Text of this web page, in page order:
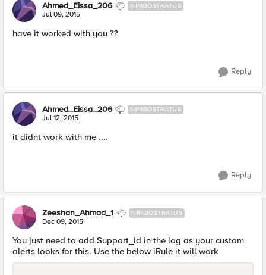
Ahmed_Eissa_206 NIMBOSTRATUS
Jul 09, 2015
have it worked with you ??
Reply
Ahmed_Eissa_206 NIMBOSTRATUS
Jul 12, 2015
it didnt work with me ....
Reply
Zeeshan_Ahmad_1 NIMBOSTRATUS
Dec 09, 2015
You just need to add Support_id in the log as your custom
alerts looks for this. Use the below iRule it will work